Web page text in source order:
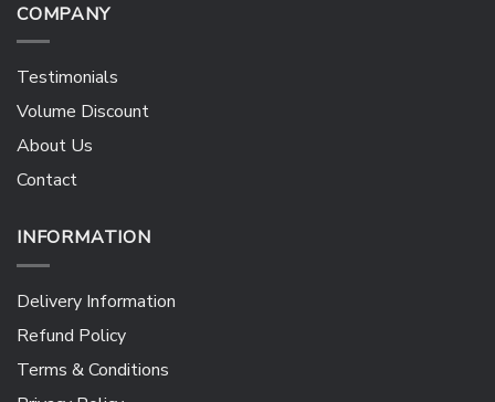
COMPANY
Testimonials
Volume Discount
About Us
Contact
INFORMATION
Delivery Information
Refund Policy
Terms & Conditions